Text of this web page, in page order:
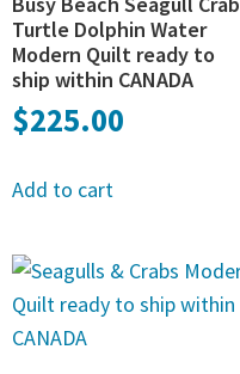
Turtle Dolphin Water
Modern Quilt ready to
ship within CANADA
$225.00
Add to cart